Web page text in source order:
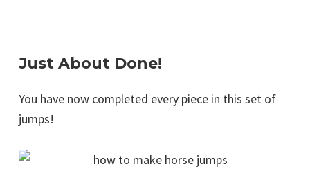
Just About Done!
You have now completed every piece in this set of
jumps!